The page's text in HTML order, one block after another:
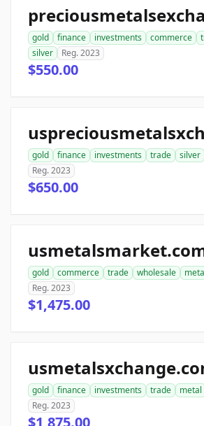
gold finance investments commerce
silver
Reg. 2023
$550.00
gold finance investments trade silver
Reg. 2023
$650.00
gold commerce trade wholesale
Reg. 2023
$1,475.00
gold finance investments trade metal
Reg. 2023
$1,875.00